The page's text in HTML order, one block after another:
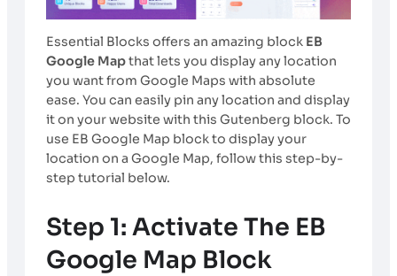
Essential Blocks offers an amazing block EB
Google Mapthat lets you display any location
you want from Google Maps with absolute
ease. You can easily pin any location and display
it on your website with this Gutenberg block. To
use EB Google Map block to display your
location on a Google Map, follow this step-by-
step tutorial below.
Step 1: Activate The EB
Google Map Block